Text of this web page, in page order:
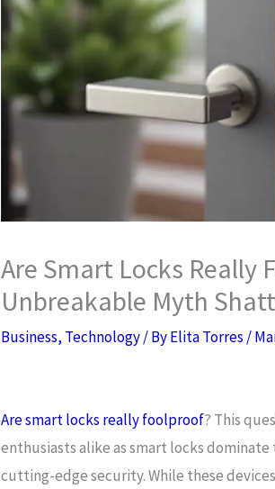
Are Smart Locks Really
Unbreakable Myth
Business, Technology/ ByElita Torres /
Are smart locks really foolproof? This
enthusiasts alike as smart locks
cutting-edge security. While these